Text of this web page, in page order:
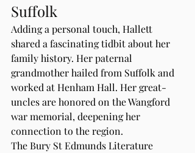
Suffolk
Adding a personal touch, Hallett
shared a fascinating tidbit about her
family history. Her paternal
grandmother hailed from Suffolk and
worked at Henham Hall. Her great-
uncles are honored on the Wangford
war memorial, deepening her
connection to the region.
The Bury St Edmunds Literature